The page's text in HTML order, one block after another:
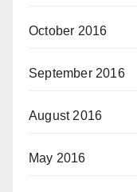
October 2016
September 2016
August 2016
May 2016